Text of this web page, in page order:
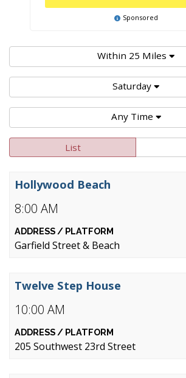
Sponsored
Within 25 Miles
Saturday
Any Time
List
8:00 AM
Hollywood Beach
Garfield Street & Beach
10:00 AM
Twelve Step House
205 Southwest 23rd Street